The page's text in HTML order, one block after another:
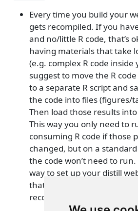
Every time you build your
gets recompiled. If you
and no/little R code, that’s
having materials that take
(e.g. complex R code inside
suggest to move the R
to a separate R script and
the code into files (figures/
Then load those results
This way you only need to
consuming R code if those
changed, but on a
the code won’t need to run.
way to set up your distill
that doesn’t lead to
recompiled.